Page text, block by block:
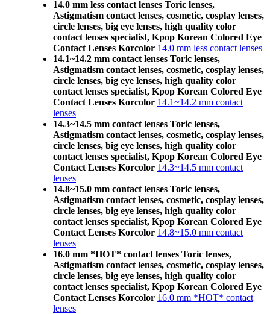
14.0 mm less contact lenses Toric lenses,
Astigmatism contact lenses, cosmetic, cosplay lenses,
circle lenses, big eye lenses, high quality color
contact lenses specialist, Kpop Korean Colored Eye
Contact Lenses Korcolor 14.0 mm less contact lenses
14.1~14.2 mm contact lenses Toric lenses,
Astigmatism contact lenses, cosmetic, cosplay lenses,
circle lenses, big eye lenses, high quality color
contact lenses specialist, Kpop Korean Colored Eye
Contact Lenses Korcolor 14.1~14.2 mm contact
lenses
14.3~14.5 mm contact lenses Toric lenses,
Astigmatism contact lenses, cosmetic, cosplay lenses,
circle lenses, big eye lenses, high quality color
contact lenses specialist, Kpop Korean Colored Eye
Contact Lenses Korcolor 14.3~14.5 mm contact
lenses
14.8~15.0 mm contact lenses Toric lenses,
Astigmatism contact lenses, cosmetic, cosplay lenses,
circle lenses, big eye lenses, high quality color
contact lenses specialist, Kpop Korean Colored Eye
Contact Lenses Korcolor 14.8~15.0 mm contact
lenses
16.0 mm *HOT* contact lenses Toric lenses,
Astigmatism contact lenses, cosmetic, cosplay lenses,
circle lenses, big eye lenses, high quality color
contact lenses specialist, Kpop Korean Colored Eye
Contact Lenses Korcolor 16.0 mm *HOT* contact
lenses